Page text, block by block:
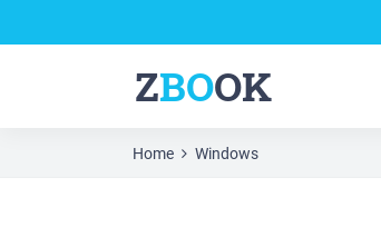
ZBOOK
Home Windows